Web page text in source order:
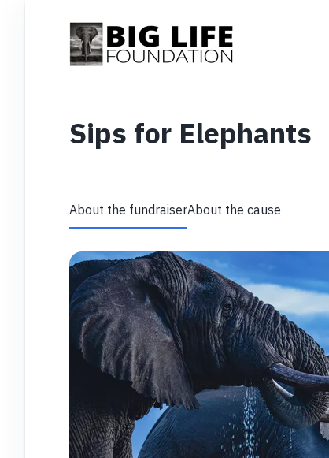
Sips for Elephants
About the fundraiserAbout the cause